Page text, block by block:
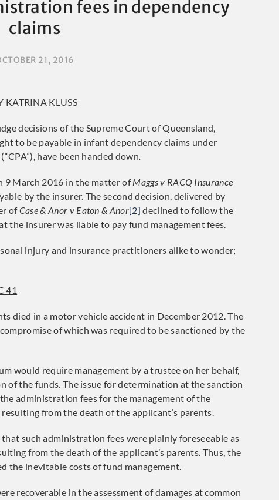
fees in dependency
claims
21, 2016
KATRINA KLUSS
decisions of the Supreme Court of Queensland,
to be payable in infant dependency claims under
have been handed down.
9 March 2016 in the matter ofMaggs v RACQ Insurance
by the insurer. The second decision, delivered by
ofCase & Anor v Eaton & Anor[2] declined to follow the
the insurer was liable to pay fund management fees.
injury and insurance practitioners alike to wonder;
41
died in a motor vehicle accident in December 2012. The
of which was required to be sanctioned by the
would require management by a trustee on her behalf,
of the funds. The issue for determination at the sanction
administration fees for the management of the
from the death of the applicant’s parents.
such administration fees were plainly foreseeable as
from the death of the applicant’s parents. Thus, the
the inevitable costs of fund management.
recoverable in the assessment of damages at common